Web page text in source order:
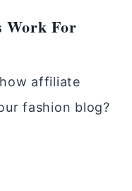
Work For
affiliate
fashion blog?